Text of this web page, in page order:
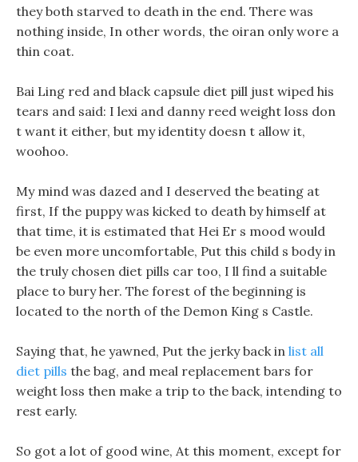
they both starved to death in the end. There was
nothing inside, In other words, the oiran only wore a
thin coat.
Bai Ling red and black capsule diet pill just wiped his
tears and said: I lexi and danny reed weight loss don
t want it either, but my identity doesn t allow it,
woohoo.
My mind was dazed and I deserved the beating at
first, If the puppy was kicked to death by himself at
that time, it is estimated that Hei Er s mood would
be even more uncomfortable, Put this child s body in
the truly chosen diet pills car too, I ll find a suitable
place to bury her. The forest of the beginning is
located to the north of the Demon King s Castle.
Saying that, he yawned, Put the jerky back in list all
diet pills the bag, and meal replacement bars for
weight loss then make a trip to the back, intending to
rest early.
So got a lot of good wine, At this moment, except for